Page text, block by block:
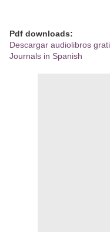
Pdf downloads:
Descargar audiolibros
Journals in Spanish